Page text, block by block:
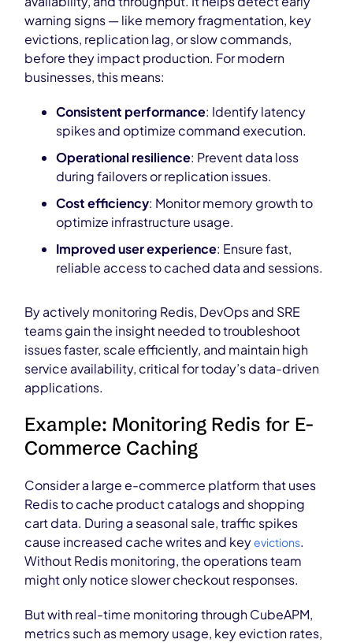
warning signs — like memory fragmentation, key
evictions, replication lag, or slow commands,
before they impact production. For modern
businesses, this means:
Consistent performance: Identify latency
spikes and optimize command execution.
Operational resilience: Prevent data loss
during failovers or replication issues.
Cost efficiency: Monitor memory growth to
optimize infrastructure usage.
Improved user experience: Ensure fast,
reliable access to cached data and sessions.
By actively monitoring Redis, DevOps and SRE
teams gain the insight needed to troubleshoot
issues faster, scale efficiently, and maintain high
service availability, critical for today’s data-driven
applications.
Example: Monitoring Redis for E-
Commerce Caching
Consider a large e-commerce platform that uses
Redis to cache product catalogs and shopping
cart data. During a seasonal sale, traffic spikes
cause increased cache writes and keyevictions.
Without Redis monitoring, the operations team
might only notice slower checkout responses.
But with real-time monitoring through CubeAPM,
metrics such as memory usage, key eviction rates,